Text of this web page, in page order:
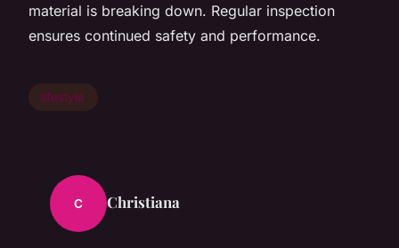
material is breaking down. Regular inspection
ensures continued safety and performance.
lifestyle
C Christiana